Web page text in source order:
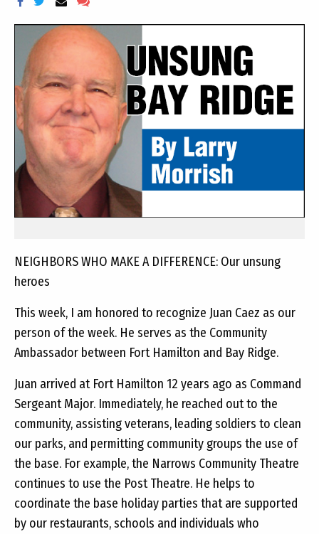
NEIGHBORS WHO MAKE A DIFFERENCE: Our unsung
heroes
This week, I am honored to recognize Juan Caez as our
person of the week. He serves as the Community
Ambassador between Fort Hamilton and Bay Ridge.
Juan arrived at Fort Hamilton 12 years ago as Command
Sergeant Major. Immediately, he reached out to the
community, assisting veterans, leading soldiers to clean
our parks, and permitting community groups the use of
the base. For example, the Narrows Community Theatre
continues to use the Post Theatre. He helps to
coordinate the base holiday parties that are supported
by our restaurants, schools and individuals who